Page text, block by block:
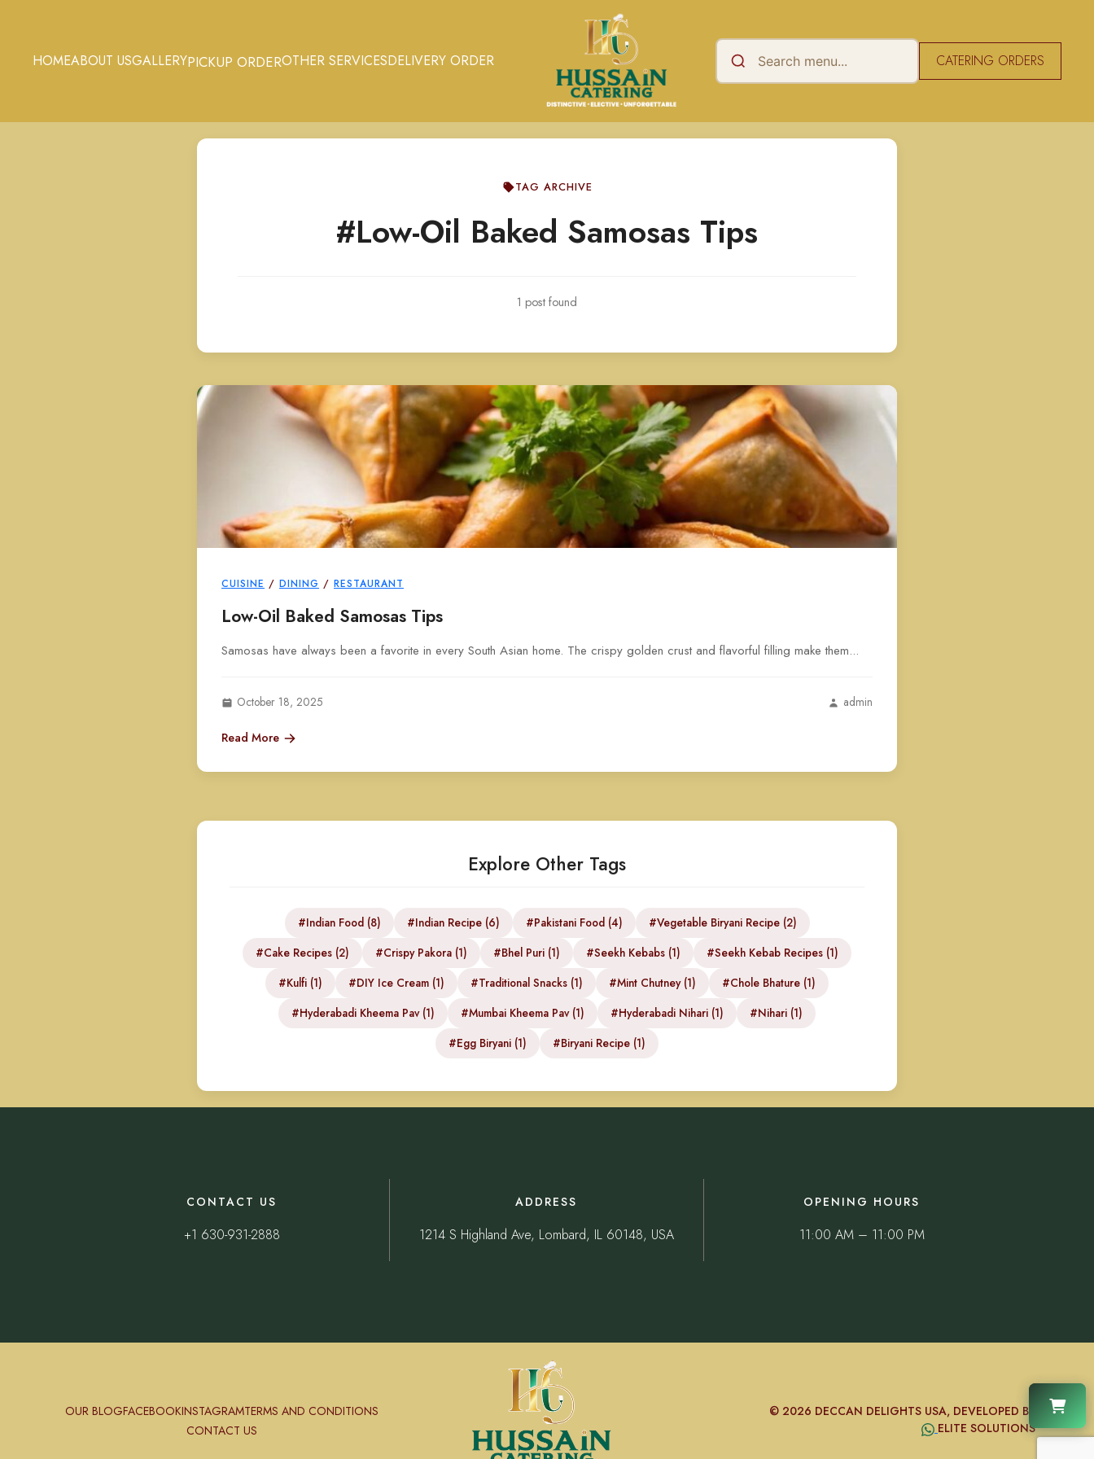
HOMEABOUT USGALLERYPICKUP ORDEROTHER SERVICESDELIVERY ORDER CATERING ORDERS
TAG ARCHIVE
#Low-Oil Baked Samosas Tips
1 post found
CUISINE / DINING / RESTAURANT
Low-Oil Baked Samosas Tips
Samosas have always been a favorite in every South Asian home. The crispy golden crust and flavorful filling make them...
October 18, 2025 admin
Read More
Explore Other Tags
#Indian Food (8) #Indian Recipe (6) #Pakistani Food (4)
#Vegetable Biryani Recipe (2)
#Cake Recipes (2)
#Crispy Pakora (1) #Bhel Puri (1) #Seekh Kebabs (1)
#Seekh Kebab Recipes (1)
#Kulfi (1)
#DIY Ice Cream (1) #Traditional Snacks (1) #Mint Chutney (1)
#Chole Bhature (1)
#Hyderabadi Kheema Pav (1)
#Mumbai Kheema Pav (1) #Hyderabadi Nihari (1)
#Nihari (1)
#Egg Biryani (1)
#Biryani Recipe (1)
CONTACT US
+1 630-931-2888
ADDRESS
1214 S Highland Ave, Lombard, IL 60148, USA
OPENING HOURS
11:00 AM – 11:00 PM
OUR BLOGFACEBOOKINSTAGRAMTERMS AND CONDITIONS
CONTACT US
© 2026 DECCAN DELIGHTS USA, DEVELOPED BY
ELITE SOLUTIONS